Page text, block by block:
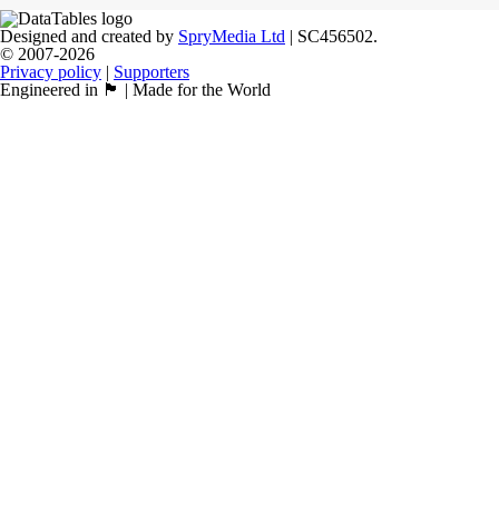
Designed and created by SpryMedia Ltd | SC456502.
© 2007-2026
Privacy policy | Supporters
Engineered in 🏴󠁧󠁢󠁳󠁣󠁴󠁿 | Made for the World